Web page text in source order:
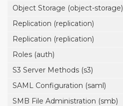
Object Storage (object-storage)
Replication (replication)
Replication (replication)
Roles (auth)
S3 Server Methods (s3)
SAML Configuration (saml)
SMB File Administration (smb)